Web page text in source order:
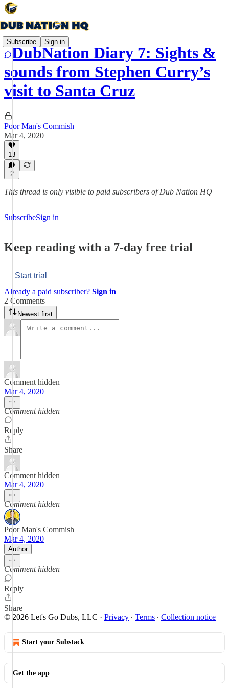
Subscribe Sign in
DubNation Diary 7: Sights &
sounds from Stephen Curry’s
visit to Santa Cruz
Poor Man's Commish
Mar 4, 2020
13
2
This thread is only visible to paid subscribers of Dub Nation HQ
SubscribeSign in
Keep reading with a 7-day free trial
Start trial
Already a paid subscriber? Sign in
2 Comments
Newest first
Comment hidden
Mar 4, 2020
Comment hidden
Reply
Share
Comment hidden
Mar 4, 2020
Comment hidden
Poor Man's Commish
Mar 4, 2020
Author
Comment hidden
Reply
Share
© 2026 Let's Go Dubs, LLC · Privacy ∙ Terms ∙ Collection notice
Start your Substack
Get the app